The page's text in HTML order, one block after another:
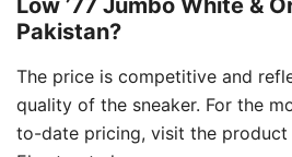
Low ’77 Jumbo White &
Pakistan?
The price is competitive and
quality of the sneaker. For the
to-date pricing, visit the product